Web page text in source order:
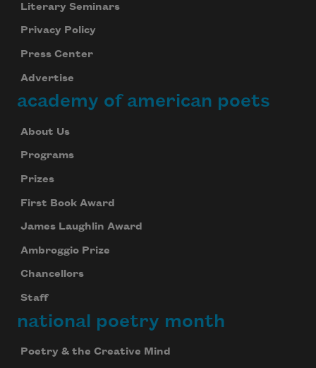
Literary Seminars
Privacy Policy
Press Center
Advertise
academy of american poets
About Us
Programs
Prizes
First Book Award
James Laughlin Award
Ambroggio Prize
Chancellors
Staff
national poetry month
Poetry & the Creative Mind